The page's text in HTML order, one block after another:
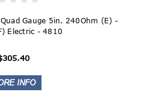
Gauge 5in. 240Ohm (E) -
Electric - 4810